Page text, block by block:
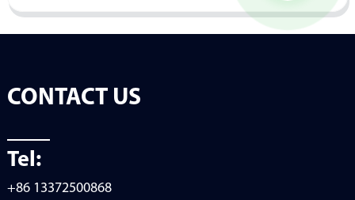
CONTACT US
Tel:
+86 13372500868